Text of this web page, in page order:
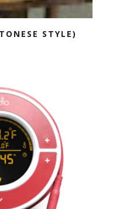
STYLE)